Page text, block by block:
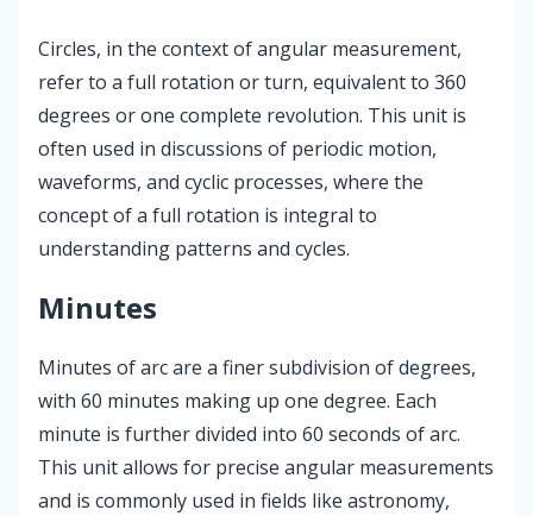
Circles, in the context of angular measurement,
refer to a full rotation or turn, equivalent to 360
degrees or one complete revolution. This unit is
often used in discussions of periodic motion,
waveforms, and cyclic processes, where the
concept of a full rotation is integral to
understanding patterns and cycles.
Minutes
Minutes of arc are a finer subdivision of degrees,
with 60 minutes making up one degree. Each
minute is further divided into 60 seconds of arc.
This unit allows for precise angular measurements
and is commonly used in fields like astronomy,